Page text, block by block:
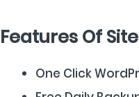
Features Of
One Click